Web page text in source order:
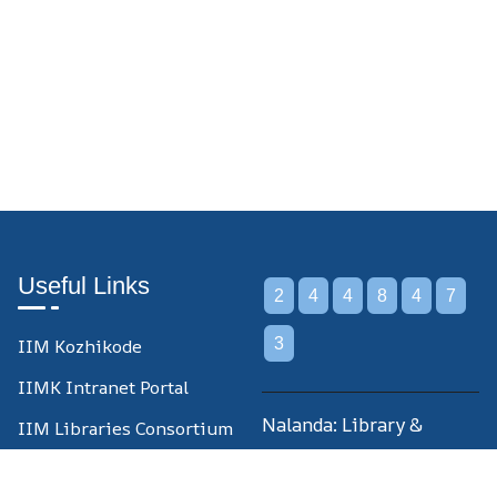
Useful Links
IIM Kozhikode
IIMK Intranet Portal
IIM Libraries Consortium
2 4 4 8 4 7
3
Nalanda: Library &
Information Centre,